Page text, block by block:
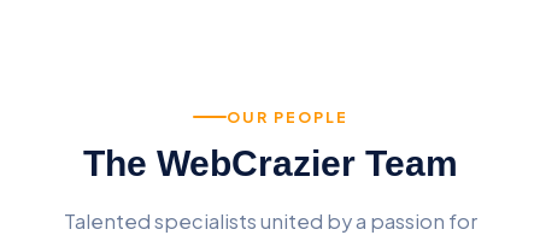
OUR PEOPLE
The WebCrazier Team
Talented specialists united by a passion for